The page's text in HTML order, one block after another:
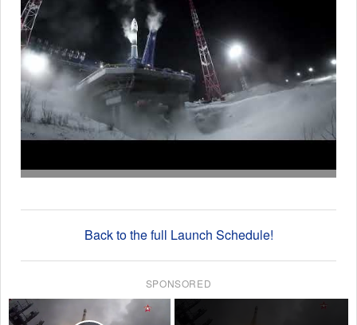
Back to the full Launch Schedule!
SPONSORED